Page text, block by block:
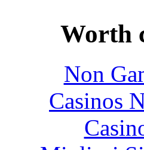
Worth
Non
Casinos